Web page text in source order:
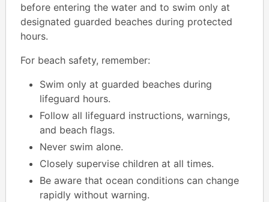
before entering the water and to swim only at
designated guarded beaches during protected
hours.
For beach safety, remember:
Swim only at guarded beaches during
lifeguard hours.
Follow all lifeguard instructions, warnings,
and beach flags.
Never swim alone.
Closely supervise children at all times.
Be aware that ocean conditions can change
rapidly without warning.